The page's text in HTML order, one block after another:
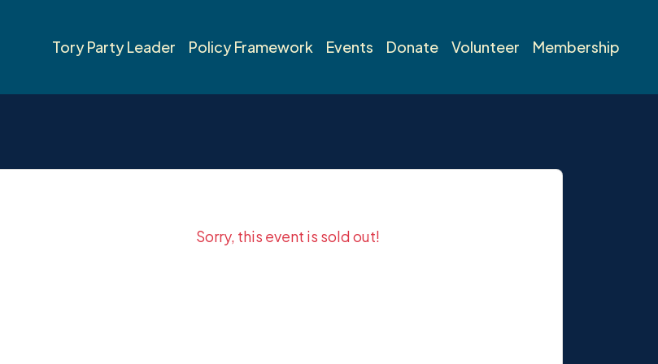
Tory Party Leader Policy Framework Events Donate Volunteer Membership
Sorry, this event is sold out!